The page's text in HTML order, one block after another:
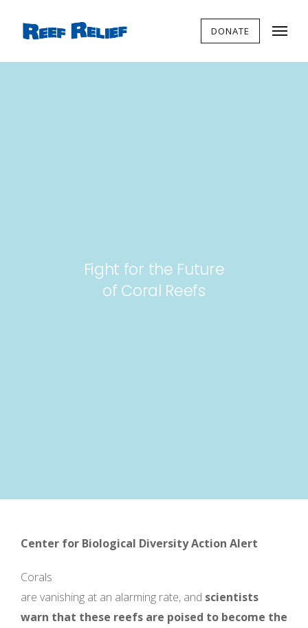
DONATE
Fight for the Future
of Coral Reefs
Center for Biological DiversityAction Alert
Corals
are vanishing at an alarming rate, and scientists
warn that these reefs are poised to become the